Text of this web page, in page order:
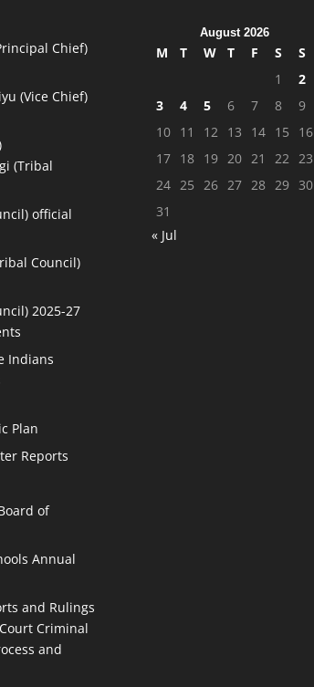
Chief)
(Vice Chief)
(Tribal
official
Council)
2025-27
Indians
Plan
Reports
of
Annual
and Rulings
Criminal
and
August 2026
M T W T F S
S
1
2
3
4 5 6 7 8
9
10
11 12 13 14 15
16
17
18 19 20 21 22
23
24
25 26 27 28 29 30
31
« Jul